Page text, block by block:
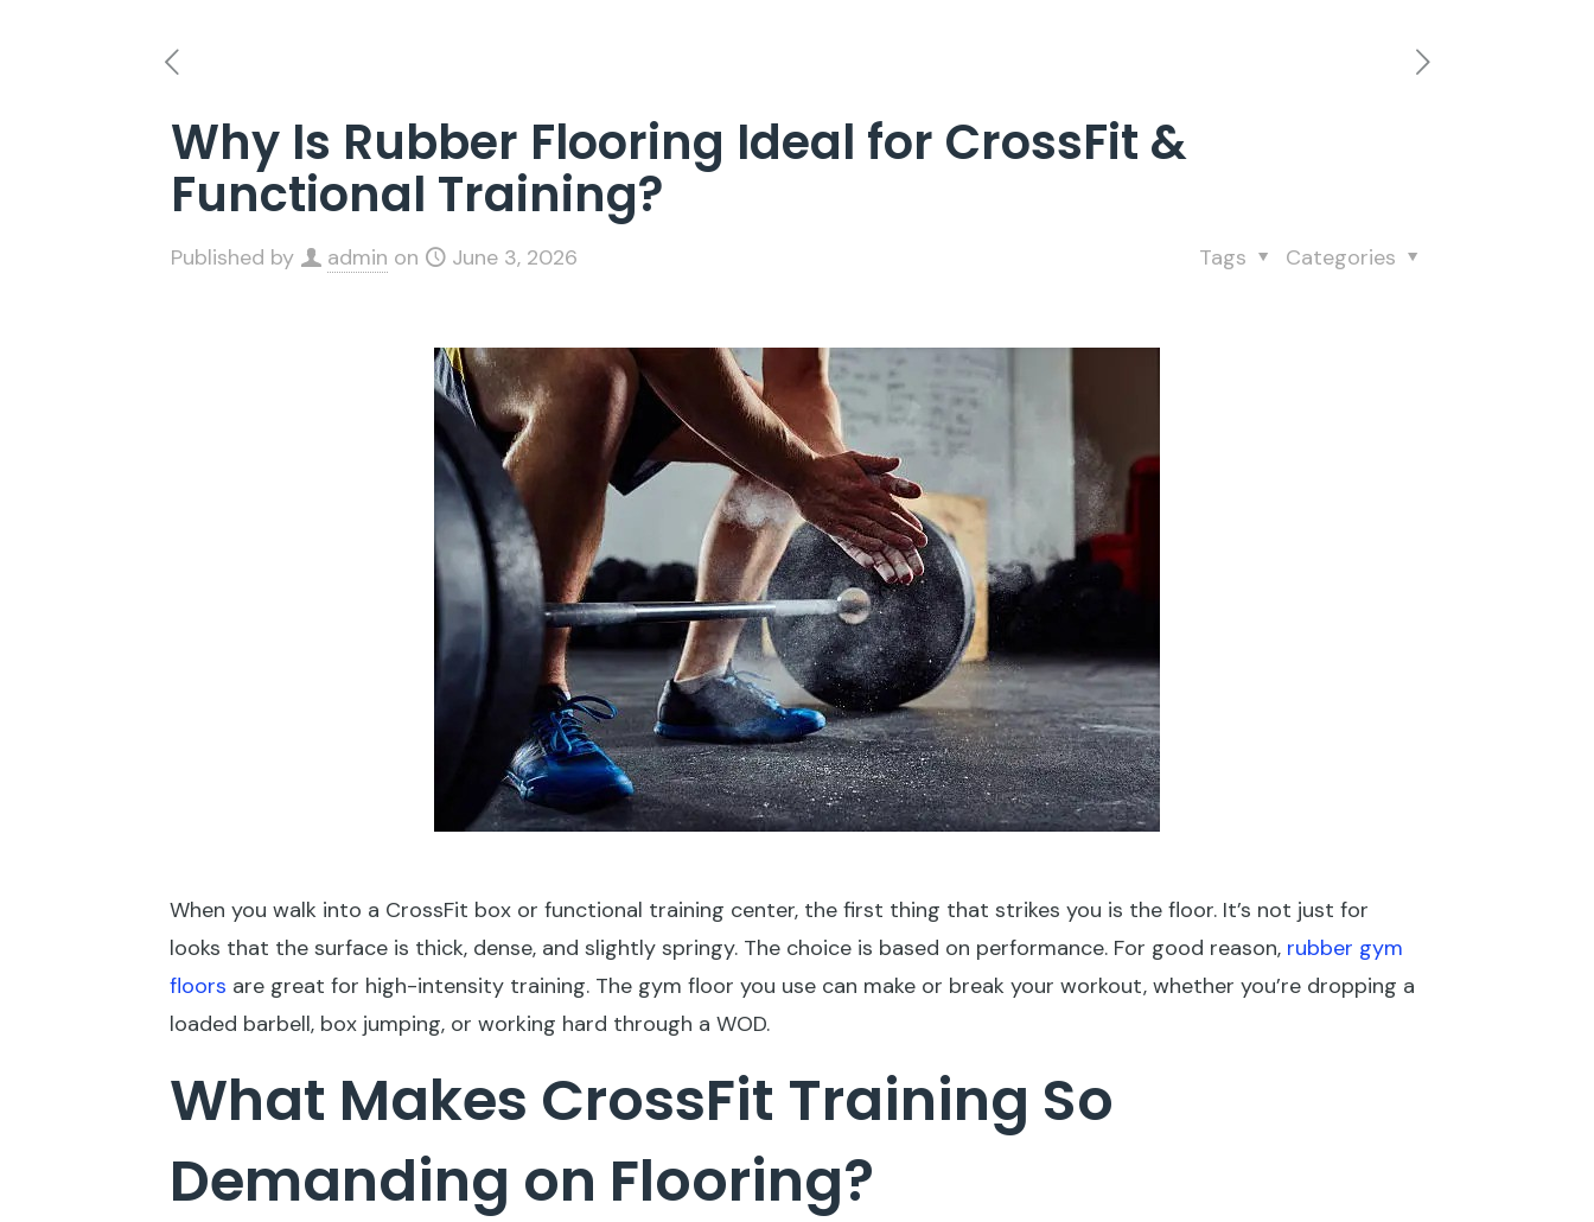
Why Is Rubber Flooring Ideal for CrossFit &
Functional Training?
Published by admin on June 3, 2026 Categories
Tags
When you walk into a CrossFit box or functional training center, the first thing that strikes you is the floor. It’s not just for
looks that the surface is thick, dense, and slightly springy. The choice is based on performance. For good reason, rubber gym
floors are great for high-intensity training. The gym floor you use can make or break your workout, whether you’re dropping a
loaded barbell, box jumping, or working hard through a WOD.
What Makes CrossFit Training So
Demanding on Flooring?